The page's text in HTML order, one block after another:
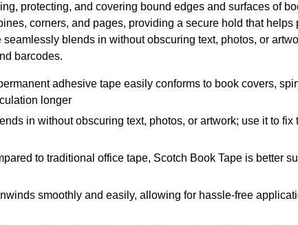
protecting, and covering bound edges and surfaces of
corners, and pages, providing a secure hold that
blends in without obscuring text, photos, or
barcodes.
adhesive tape easily conforms to book covers,
longer
in without obscuring text, photos, or artwork; use it to
to traditional office tape, Scotch Book Tape is better
smoothly and easily, allowing for hassle-free